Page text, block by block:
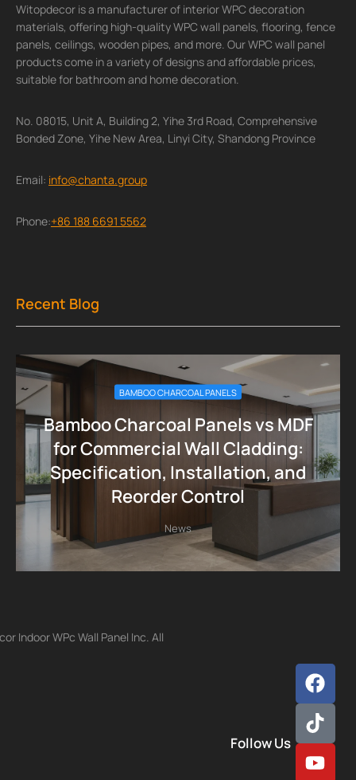
Witopdecor is a manufacturer of interior WPC decoration
materials, offering high-quality WPC wall panels, flooring, fence
panels, ceilings, wooden pipes, and more. Our WPC wall panel
products come in a variety of designs and affordable prices,
suitable for bathroom and home decoration.
No. 08015, Unit A, Building 2, Yihe 3rd Road, Comprehensive
Bonded Zone, Yihe New Area, Linyi City, Shandong Province
Email: info@chanta.group
Phone:+86 188 6691 5562
Recent Blog
BAMBOO CHARCOAL PANELS
Bamboo Charcoal Panels vs MDF
for Commercial Wall Cladding:
Specification, Installation, and
Reorder Control
News
Indoor WPc Wall Panel Inc. All
Follow Us